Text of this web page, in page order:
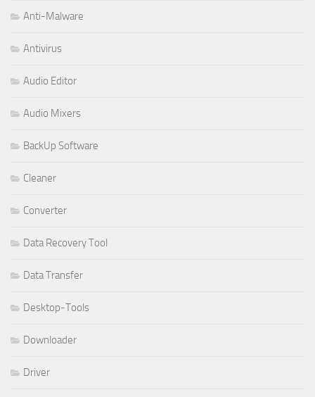
Anti-Malware
Antivirus
Audio Editor
Audio Mixers
BackUp Software
Cleaner
Converter
Data Recovery Tool
Data Transfer
Desktop-Tools
Downloader
Driver